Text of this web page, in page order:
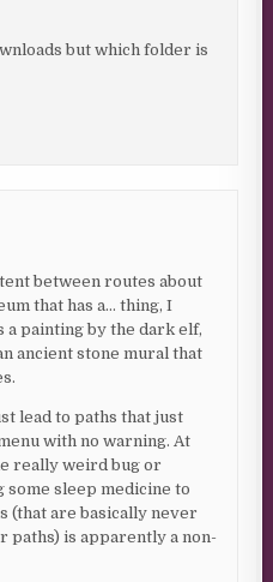
but which folder is
between routes about
that has a… thing, I
a painting by the dark elf,
ancient stone mural that
lead to paths that just
with no warning. At
really weird bug or
some sleep medicine to
(that are basically never
paths) is apparently a non-